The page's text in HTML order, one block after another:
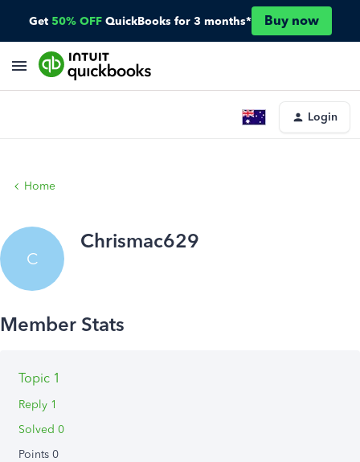
Get 50% OFF QuickBooks for 3 months* Buy now
Login
Home
C
Chrismac629
Topic 1
Reply 1
Solved 0
Points 0